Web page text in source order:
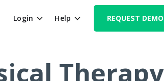
Login Help REQUEST DEMO
Therapy